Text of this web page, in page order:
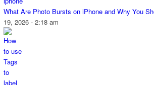
What Are Photo Bursts on iPhone and Why You
19, 2026 - 2:18 am